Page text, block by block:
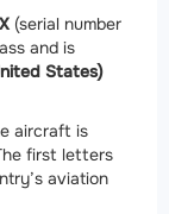
(serial number
and is
States)
aircraft is
first letters
aviation